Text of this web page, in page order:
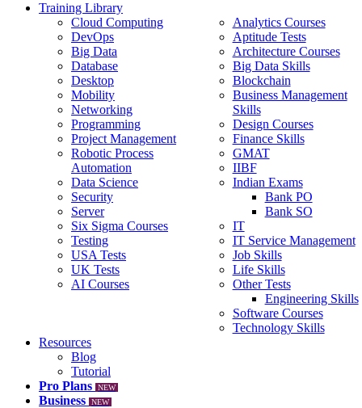
Training Library
Cloud Computing
DevOps
Big Data
Database
Desktop
Mobility
Networking
Programming
Project Management
Robotic Process
Automation
Data Science
Security
Server
Six Sigma Courses
Testing
USA Tests
UK Tests
AI Courses
Analytics Courses
Aptitude Tests
Architecture Courses
Big Data Skills
Blockchain
Business Management
Skills
Design Courses
Finance Skills
GMAT
IIBF
Indian Exams
Bank PO
Bank SO
IT
IT Service Management
Job Skills
Life Skills
Other Tests
Engineering Skills
Software Courses
Technology Skills
Resources
Blog
Tutorial
Pro Plans
NEW
Business NEW